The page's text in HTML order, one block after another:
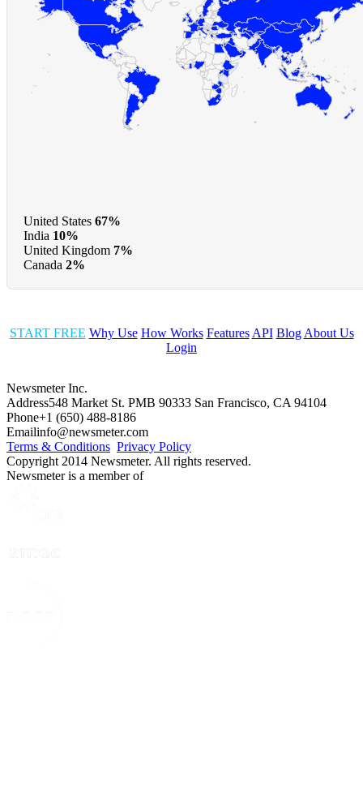
United States 67%
India 10%
United Kingdom 7%
Canada 2%
START FREE Why Use How Works Features API Blog About Us
Login
Newsmeter Inc.
Address548 Market St. PMB 90333 San Francisco, CA 94104
Phone+1 (650) 488-8186
Emailinfo@newsmeter.com
Terms & Conditions Privacy Policy
Copyright 2014 Newsmeter. All rights reserved.
Newsmeter is a member of